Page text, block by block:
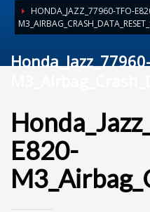
HONDA_JAZZ_77960-TFO-
E820-